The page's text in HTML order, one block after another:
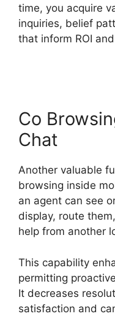
time, you acquire
inquiries, belief
that inform ROI
Co
Chat
Another valuable
browsing inside
an agent can see
display, route
help from another
This capability
permitting
It decreases
satisfaction and